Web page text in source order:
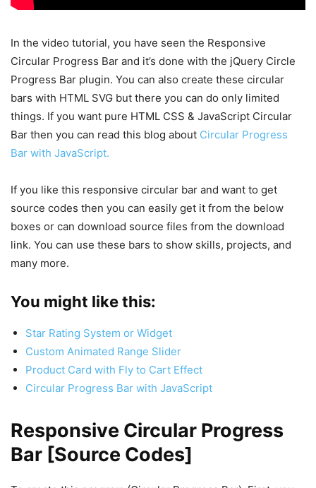
In the video tutorial, you have seen the Responsive
Circular Progress Bar and it’s done with the jQuery Circle
Progress Bar plugin. You can also create these circular
bars with HTML SVG but there you can do only limited
things. If you want pure HTML CSS & JavaScript Circular
Bar then you can read this blog about Circular Progress
Bar with JavaScript.
If you like this responsive circular bar and want to get
source codes then you can easily get it from the below
boxes or can download source files from the download
link. You can use these bars to show skills, projects, and
many more.
You might like this:
Star Rating System or Widget
Custom Animated Range Slider
Product Card with Fly to Cart Effect
Circular Progress Bar with JavaScript
Responsive Circular Progress
Bar [Source Codes]